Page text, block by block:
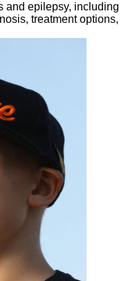
and epilepsy, including
treatment options,